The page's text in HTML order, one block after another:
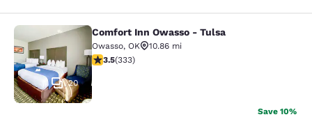
Comfort Inn Owasso - Tulsa
20
Comfort Inn Owasso - Tulsa
Owasso, OK
10.86 mi
3.48 stars rating. Good. 333 reviews
3.5(333)
Save 10%